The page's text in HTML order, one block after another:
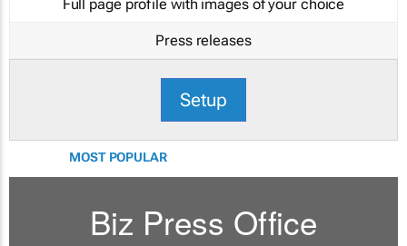
Full page profile with images of your choice
Press releases
Setup
MOST POPULAR
Biz Press Office